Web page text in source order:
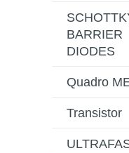
BARRIER
DIODES
Quadro
Transistor